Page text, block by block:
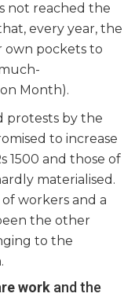
not reached the
every year, the
own pockets to
Month).
protests by the
to increase
1500 and those of
materialised.
workers and a
the other
to the
work and the